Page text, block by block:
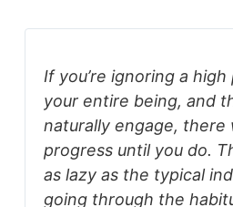
If you’re ignoring a
your entire being, and
naturally engage,
progress until you do.
as lazy as the typical
going through the